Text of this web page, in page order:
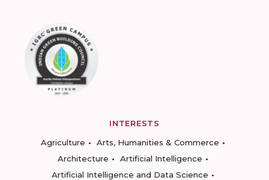
INTERESTS
Agriculture
Arts, Humanities & Commerce
Architecture
Artificial Intelligence
Artificial Intelligence and Data Science